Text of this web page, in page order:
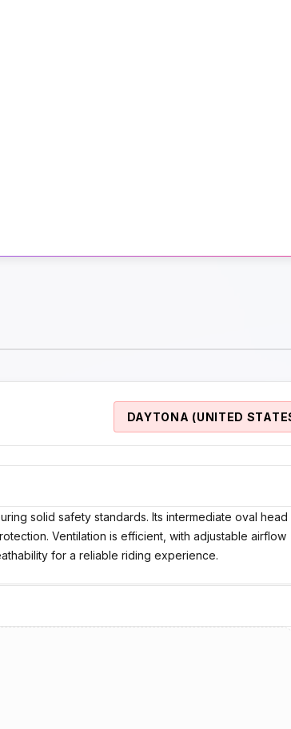
DAYTONA (UNITED
solid safety standards. Its intermediate oval head
Ventilation is efficient, with adjustable airflow
for a reliable riding experience.